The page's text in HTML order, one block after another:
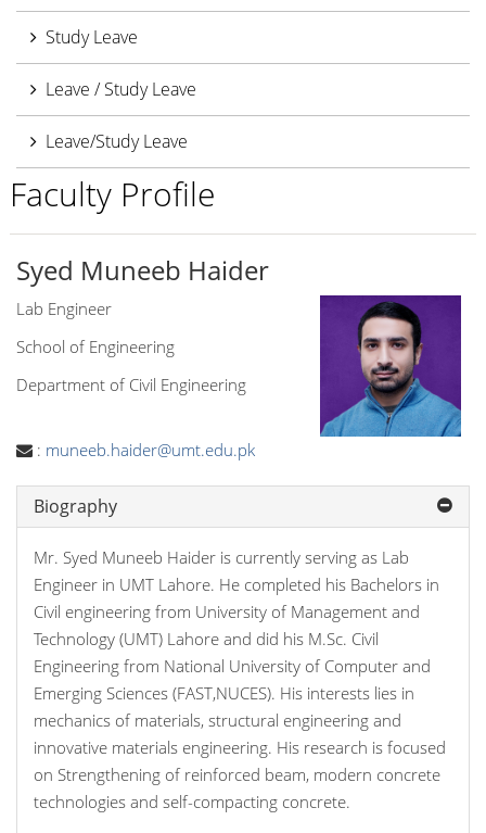
Study Leave
Leave / Study Leave
Leave/Study Leave
Faculty Profile
Syed Muneeb Haider
Lab Engineer
School of Engineering
Department of Civil Engineering
: muneeb.haider@umt.edu.pk
Biography
Mr. Syed Muneeb Haider is currently serving as Lab
Engineer in UMT Lahore. He completed his Bachelors in
Civil engineering from University of Management and
Technology (UMT) Lahore and did his M.Sc. Civil
Engineering from National University of Computer and
Emerging Sciences (FAST,NUCES). His interests lies in
mechanics of materials, structural engineering and
innovative materials engineering. His research is focused
on Strengthening of reinforced beam, modern concrete
technologies and self-compacting concrete.